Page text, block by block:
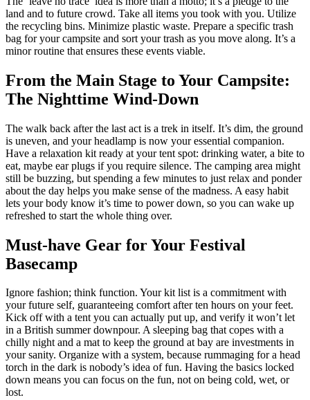
land and to future crowd. Take all items you took with you. Utilize
the recycling bins. Minimize plastic waste. Prepare a specific trash
bag for your campsite and sort your trash as you move along. It’s a
minor routine that ensures these events viable.
From the Main Stage to Your Campsite:
The Nighttime Wind-Down
The walk back after the last act is a trek in itself. It’s dim, the ground
is uneven, and your headlamp is now your essential companion.
Have a relaxation kit ready at your tent spot: drinking water, a bite to
eat, maybe ear plugs if you require silence. The camping area might
still be buzzing, but spending a few minutes to just relax and ponder
about the day helps you make sense of the madness. A easy habit
lets your body know it’s time to power down, so you can wake up
refreshed to start the whole thing over.
Must-have Gear for Your Festival
Basecamp
Ignore fashion; think function. Your kit list is a commitment with
your future self, guaranteeing comfort after ten hours on your feet.
Kick off with a tent you can actually put up, and verify it won’t let
in a British summer downpour. A sleeping bag that copes with a
chilly night and a mat to keep the ground at bay are investments in
your sanity. Organize with a system, because rummaging for a head
torch in the dark is nobody’s idea of fun. Having the basics locked
down means you can focus on the fun, not on being cold, wet, or
lost.